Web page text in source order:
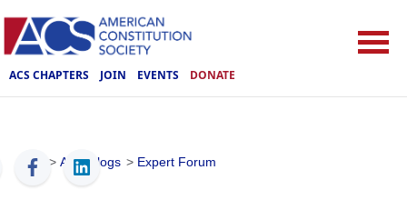
ACS CHAPTERS JOIN EVENTS DONATE
ACS > ACS Blogs > Expert Forum